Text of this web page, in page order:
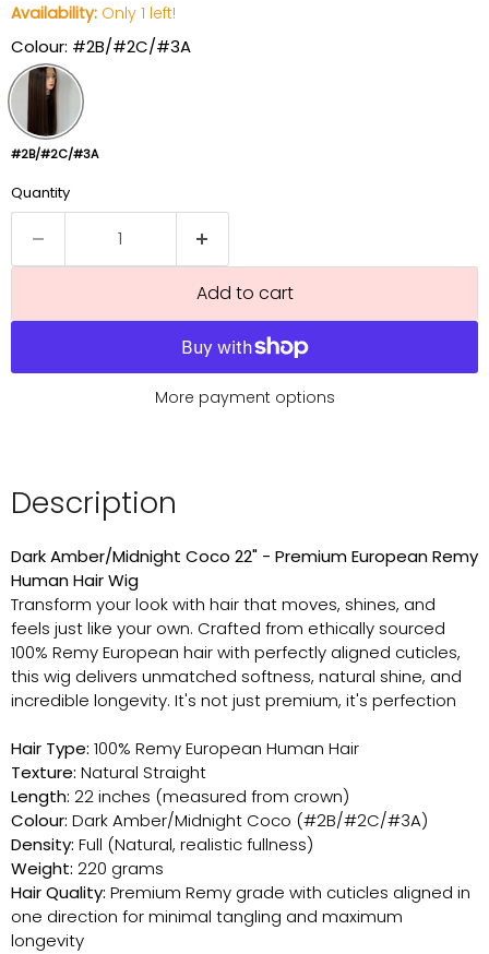
Availability: Only 1 left!
Colour: #2B/#2C/#3A
#2B/#2C/#3A
Quantity
Add to cart
More payment options
Description
Dark Amber/Midnight Coco 22" - Premium European Remy
Human Hair Wig
Transform your look with hair that moves, shines, and
feels just like your own. Crafted from ethically sourced
100% Remy European hair with perfectly aligned cuticles,
this wig delivers unmatched softness, natural shine, and
incredible longevity. It's not just premium, it's perfection
Hair Type: 100% Remy European Human Hair
Texture: Natural Straight
Length: 22 inches (measured from crown)
Colour: Dark Amber/Midnight Coco (#2B/#2C/#3A)
Density: Full (Natural, realistic fullness)
Weight: 220 grams
Hair Quality: Premium Remy grade with cuticles aligned in
one direction for minimal tangling and maximum
longevity